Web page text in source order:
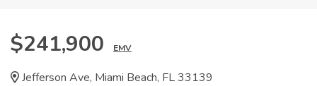
$241,900 EMV
Jefferson Ave, Miami Beach, FL 33139